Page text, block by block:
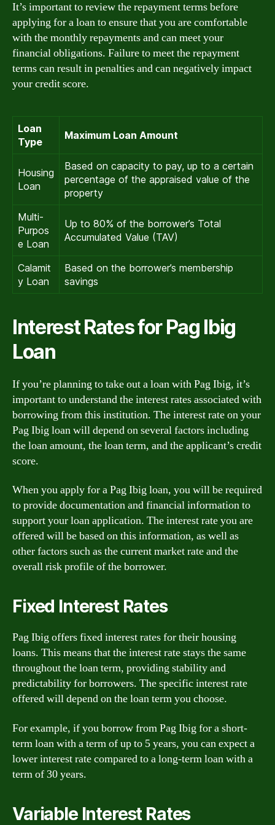
It’s important to review the repayment terms before
applying for a loan to ensure that you are comfortable
with the monthly repayments and can meet your
financial obligations. Failure to meet the repayment
terms can result in penalties and can negatively impact
your credit score.
Loan
Type
Maximum Loan Amount
Housing
Loan
Based on capacity to pay, up to a certain
percentage of the appraised value of the
property
Multi-
Purpos
e Loan
Up to 80% of the borrower’s Total
Accumulated Value (TAV)
Calamit
y Loan
Based on the borrower’s membership
savings
Interest Rates for Pag Ibig
Loan
If you’re planning to take out a loan with Pag Ibig, it’s
important to understand the interest rates associated with
borrowing from this institution. The interest rate on your
Pag Ibig loan will depend on several factors including
the loan amount, the loan term, and the applicant’s credit
score.
When you apply for a Pag Ibig loan, you will be required
to provide documentation and financial information to
support your loan application. The interest rate you are
offered will be based on this information, as well as
other factors such as the current market rate and the
overall risk profile of the borrower.
Fixed Interest Rates
Pag Ibig offers fixed interest rates for their housing
loans. This means that the interest rate stays the same
throughout the loan term, providing stability and
predictability for borrowers. The specific interest rate
offered will depend on the loan term you choose.
For example, if you borrow from Pag Ibig for a short-
term loan with a term of up to 5 years, you can expect a
lower interest rate compared to a long-term loan with a
term of 30 years.
Variable Interest Rates